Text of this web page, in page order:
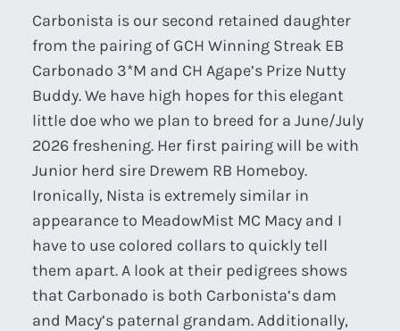
Carbonista is our second retained daughter
from the pairing of GCH Winning Streak EB
Carbonado 3*M and CH Agape’s Prize Nutty
Buddy. We have high hopes for this elegant
little doe who we plan to breed for a June/July
2026 freshening. Her first pairing will be with
Junior herd sire Drewem RB Homeboy.
Ironically, Nista is extremely similar in
appearance to MeadowMist MC Macy and I
have to use colored collars to quickly tell
them apart. A look at their pedigrees shows
that Carbonado is both Carbonista’s dam
and Macy’s paternal grandam. Additionally,